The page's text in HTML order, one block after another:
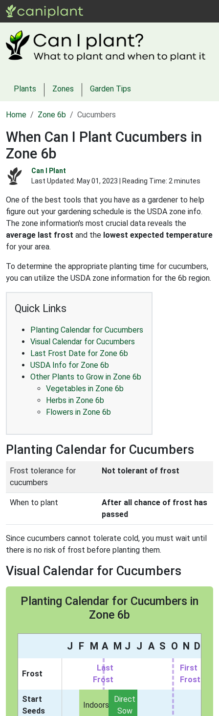
Plants Zones Garden Tips
Home Zone 6b Cucumbers
When Can I Plant Cucumbers in
Zone 6b
Can I Plant
Last Updated: May 01, 2023 | Reading Time: 2 minutes
One of the best tools that you have as a gardener to help
figure out your gardening schedule is the USDA zone info.
The zone information's most crucial data reveals the
average last frost and the lowest expected temperature
for your area.
To determine the appropriate planting time for cucumbers,
you can utilize the USDA zone information for the 6b region.
Quick Links
Planting Calendar for Cucumbers
Visual Calendar for Cucumbers
Last Frost Date for Zone 6b
USDA Info for Zone 6b
Other Plants to Grow in Zone 6b
Vegetables in Zone 6b
Herbs in Zone 6b
Flowers in Zone 6b
Planting Calendar for Cucumbers
Frost tolerance for
cucumbers
Not tolerant of frost
When to plant
After all chance of frost has
passed
Since cucumbers cannot tolerate cold, you must wait until
there is no risk of frost before planting them.
Visual Calendar for Cucumbers
Planting Calendar for Cucumbers in
Zone 6b
J F M A M J J A S O N D
Frost
Last
Frost
First
Frost
Start
Seeds
Indoors
Direct
Sow